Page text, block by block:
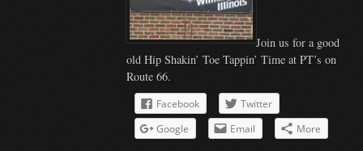
Join us for a good
old Hip Shakin’ Toe Tappin’ Time at PT’s on
Route 66.
Facebook
Twitter
Google
Email More